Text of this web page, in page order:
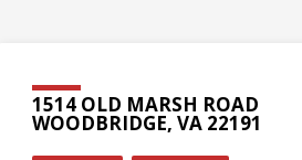
1514 OLD MARSH ROAD
WOODBRIDGE, VA 22191